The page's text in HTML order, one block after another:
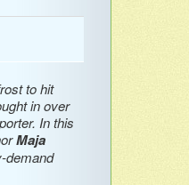
to hit
in over
In this
Maja
demand